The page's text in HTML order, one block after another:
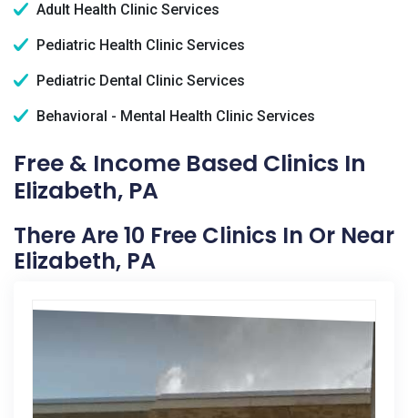
Adult Health Clinic Services
Pediatric Health Clinic Services
Pediatric Dental Clinic Services
Behavioral - Mental Health Clinic Services
Free & Income Based Clinics In
Elizabeth, PA
There Are 10 Free Clinics In Or Near
Elizabeth, PA